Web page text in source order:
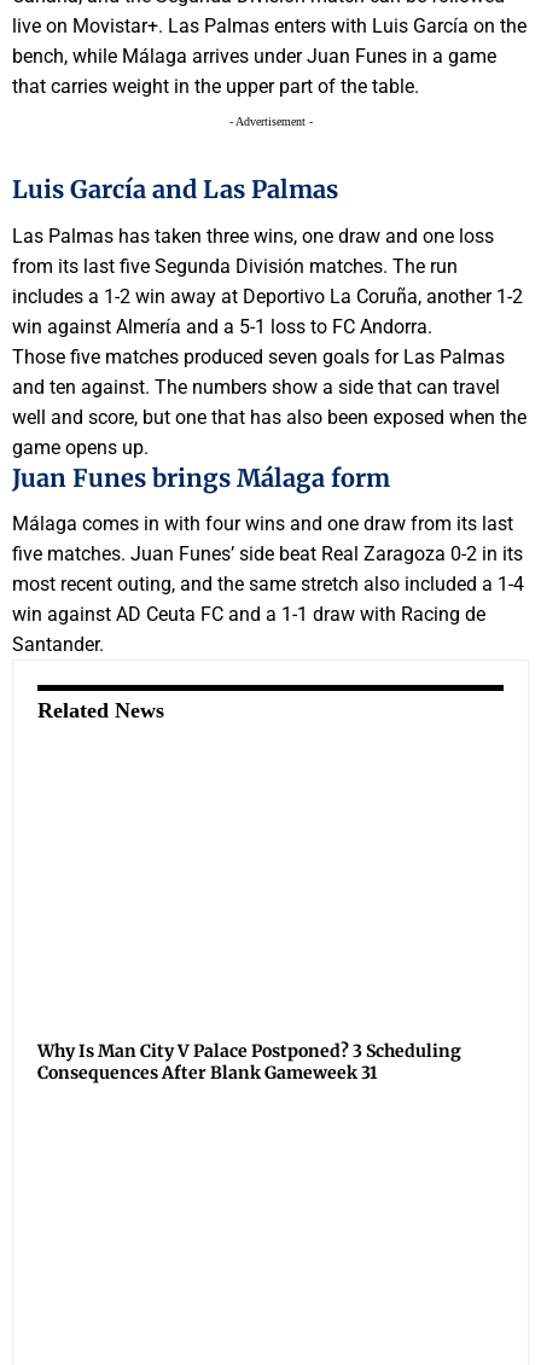
live on Movistar+. Las Palmas enters with Luis García on the
bench, while Málaga arrives under Juan Funes in a game
that carries weight in the upper part of the table.
- Advertisement -
Luis García and Las Palmas
Las Palmas has taken three wins, one draw and one loss
from its last five Segunda División matches. The run
includes a 1-2 win away at Deportivo La Coruña, another 1-2
win against Almería and a 5-1 loss to FC Andorra.
Those five matches produced seven goals for Las Palmas
and ten against. The numbers show a side that can travel
well and score, but one that has also been exposed when the
game opens up.
Juan Funes brings Málaga form
Málaga comes in with four wins and one draw from its last
five matches. Juan Funes’ side beat Real Zaragoza 0-2 in its
most recent outing, and the same stretch also included a 1-4
win against AD Ceuta FC and a 1-1 draw with Racing de
Santander.
Related News
Why Is Man City V Palace Postponed? 3 Scheduling
Consequences After Blank Gameweek 31